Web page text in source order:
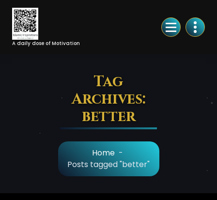
Skip
Content
A daily dose of Motivation
Tag
Archives:
better
Home -
Posts tagged "better"